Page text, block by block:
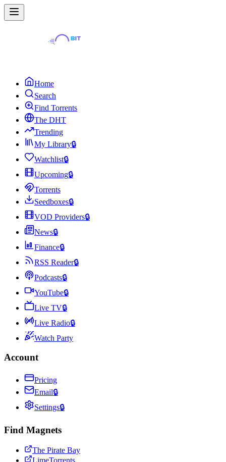
Home
Search
Find Torrents
The DHT
Trending
My Library🔒
Watchlist🔒
Upcoming🔒
Torrents
Seedboxes🔒
VOD Providers🔒
News🔒
Finance🔒
RSS Reader🔒
Podcasts🔒
YouTube🔒
Live TV🔒
Live Radio🔒
Watch Party
Account
Pricing
Email🔒
Settings🔒
Find Magnets
The Pirate Bay